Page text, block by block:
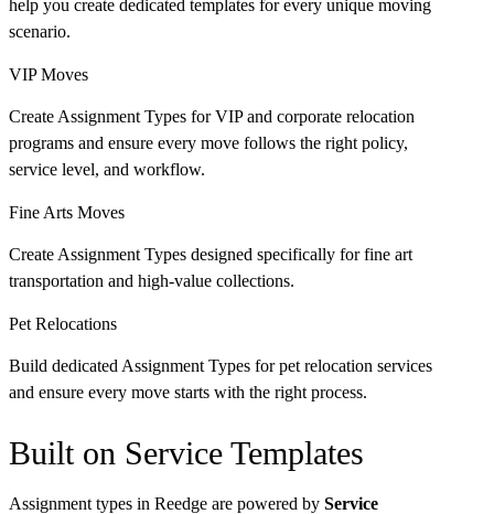
help you create dedicated templates for every unique moving
scenario.
VIP Moves
Create Assignment Types for VIP and corporate relocation
programs and ensure every move follows the right policy,
service level, and workflow.
Fine Arts Moves
Create Assignment Types designed specifically for fine art
transportation and high-value collections.
Pet Relocations
Build dedicated Assignment Types for pet relocation services
and ensure every move starts with the right process.
Built on Service Templates
Assignment types in Reedge are powered by Service